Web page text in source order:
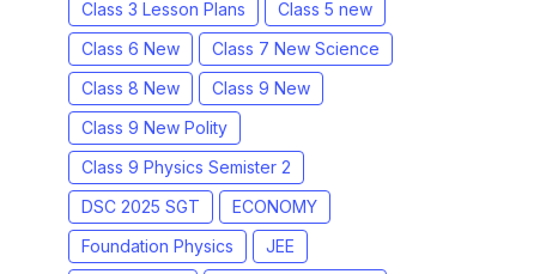
Class 3 Lesson Plans
Class 5 new
Class 6 New
Class 7 New Science
Class 8 New
Class 9 New
Class 9 New Polity
Class 9 Physics Semister 2
DSC 2025 SGT
ECONOMY
Foundation Physics
JEE